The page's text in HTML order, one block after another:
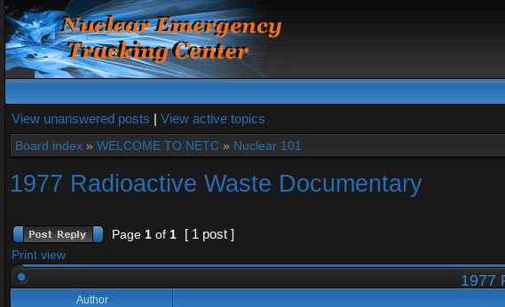
View unanswered posts | View active topics
Board index » WELCOME TO NETC » Nuclear 101
1977 Radioactive Waste Documentary
Page 1 of 1 [ 1 post ]
Print view
1977
Author